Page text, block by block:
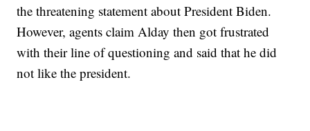
the threatening statement about President Biden.
However, agents claim Alday then got frustrated
with their line of questioning and said that he did
not like the president.